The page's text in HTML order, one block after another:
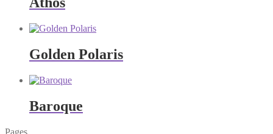
Golden Polaris
Baroque
Pages